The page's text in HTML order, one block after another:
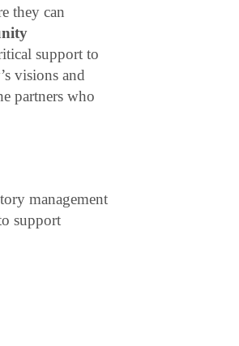
they can
support to
visions and
partners who
management
support